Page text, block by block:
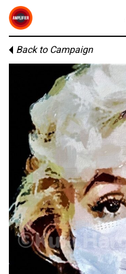
Back to Campaign